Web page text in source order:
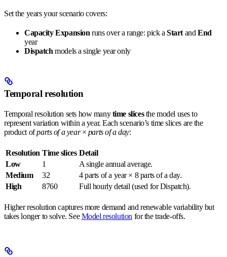
Set the years your scenario covers:
Capacity Expansionruns over a range: pick aStartandEnd
year
Dispatchmodels a single year only
Temporal resolution
Temporal resolution sets how manytime slicesthe model uses to
represent variation within a year. Each scenario’s time slices are the
product ofparts of a year× parts of a day:
Resolution Time slices Detail
Low
1
A single annual average.
Medium
32
4 parts of a year × 8 parts of a day.
High
8760 Full hourly detail (used for Dispatch).
Higher resolution captures more demand and renewable variability but
takes longer to solve. SeeModel resolution for the trade-offs.